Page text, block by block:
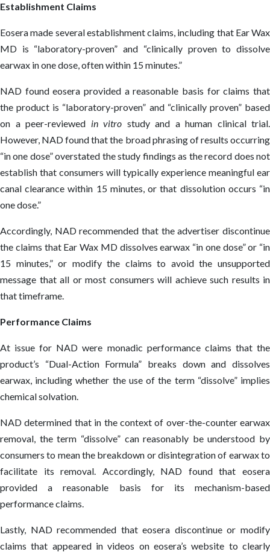
Establishment Claims
Eosera made several establishment claims, including that Ear Wax
MD is “laboratory-proven” and “clinically proven to dissolve
earwax in one dose, often within 15 minutes.”
NAD found eosera provided a reasonable basis for claims that
the product is “laboratory-proven” and “clinically proven” based
on a peer-reviewed in vitro study and a human clinical trial.
However, NAD found that the broad phrasing of results occurring
“in one dose” overstated the study findings as the record does not
establish that consumers will typically experience meaningful ear
canal clearance within 15 minutes, or that dissolution occurs “in
one dose.”
Accordingly, NAD recommended that the advertiser discontinue
the claims that Ear Wax MD dissolves earwax “in one dose” or “in
15 minutes,” or modify the claims to avoid the unsupported
message that all or most consumers will achieve such results in
that timeframe.
Performance Claims
At issue for NAD were monadic performance claims that the
product’s “Dual-Action Formula” breaks down and dissolves
earwax, including whether the use of the term “dissolve” implies
chemical solvation.
NAD determined that in the context of over-the-counter earwax
removal, the term “dissolve” can reasonably be understood by
consumers to mean the breakdown or disintegration of earwax to
facilitate its removal. Accordingly, NAD found that eosera
provided a reasonable basis for its mechanism-based
performance claims.
Lastly, NAD recommended that eosera discontinue or modify
claims that appeared in videos on eosera’s website to clearly